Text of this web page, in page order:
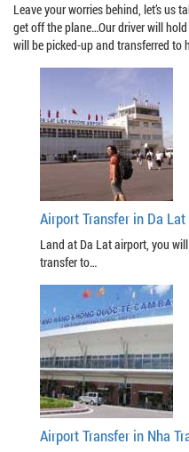
Leave your worries behind, let’s us
get off the plane…Our driver will
will be picked-up and transferred to
Airport Transfer in Da Lat
Land at Da Lat airport, you
transfer to…
Airport Transfer in Nha